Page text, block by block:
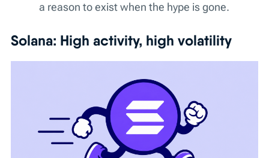
a reason to exist when the hype is gone.
Solana: High activity, high volatility